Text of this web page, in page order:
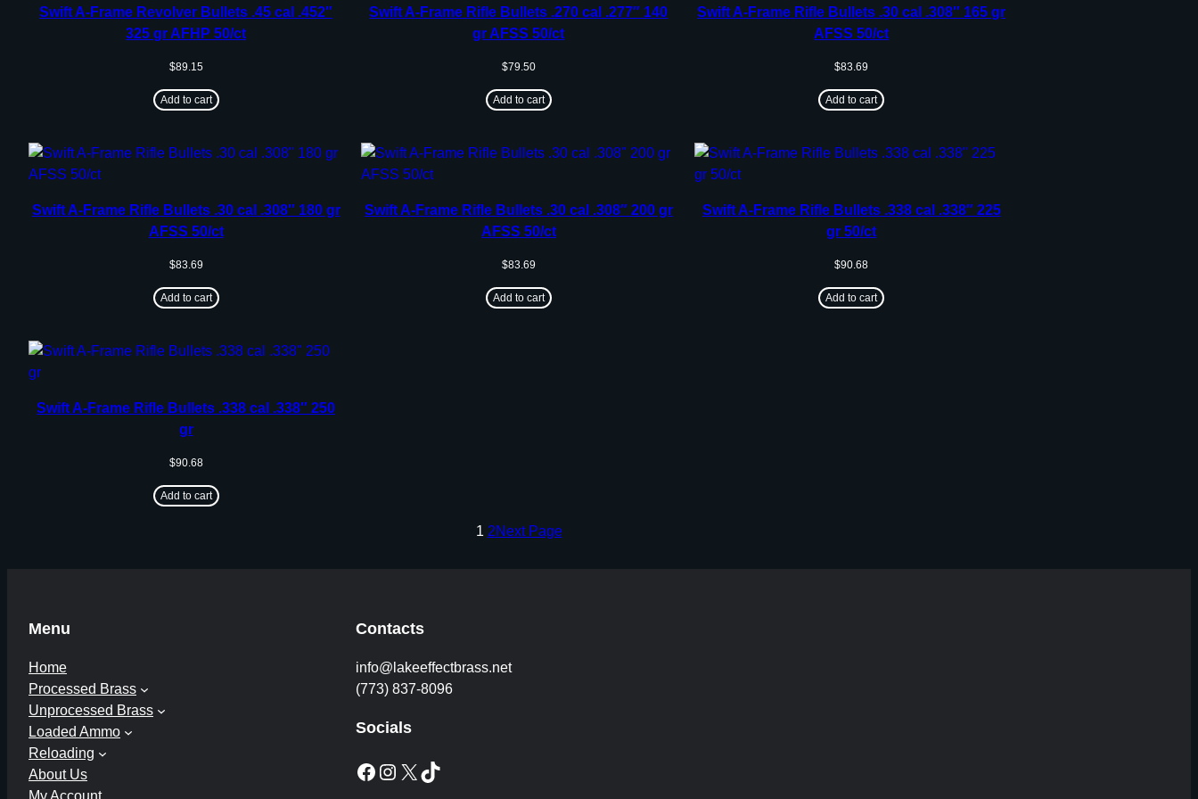
Swift A-Frame Revolver Bullets .45 cal .452″
325 gr AFHP 50/ct
$89.15
Add to cart
Swift A-Frame Rifle Bullets .270 cal .277″ 140
gr AFSS 50/ct
$79.50
Add to cart
Swift A-Frame Rifle Bullets .30 cal .308″ 165 gr
AFSS 50/ct
$83.69
Add to cart
Swift A-Frame Rifle Bullets .30 cal .308″ 180 gr
AFSS 50/ct
$83.69
Add to cart
Swift A-Frame Rifle Bullets .30 cal .308″ 200 gr
AFSS 50/ct
$83.69
Add to cart
Swift A-Frame Rifle Bullets .338 cal .338″ 225
gr 50/ct
$90.68
Add to cart
Swift A-Frame Rifle Bullets .338 cal .338″ 250
gr
$90.68
Add to cart
1 2Next Page
Menu
Home
Processed Brass
Unprocessed Brass
Loaded Ammo
Reloading
About Us
My Account
Contacts
info@lakeeffectbrass.net
(773) 837-8096
Socials
Facebook Instagram X TikTok